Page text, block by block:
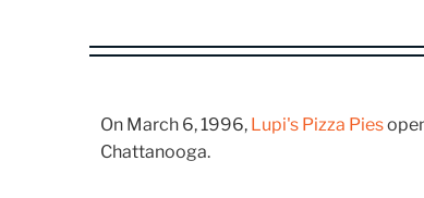
On March 6, 1996, Lupi's Pizza Pies
Chattanooga.